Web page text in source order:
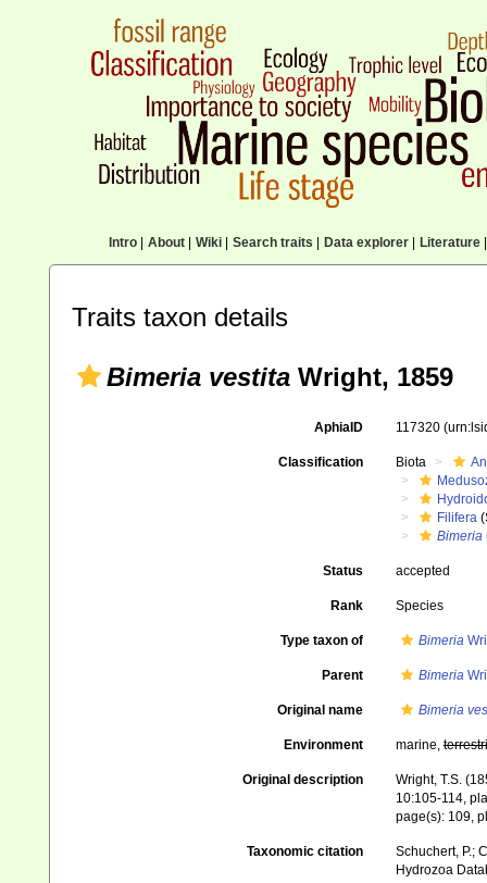
Intro| About| Wiki| Search traits Data explorer| Literature|
Traits taxon details
Bimeria vestita Wright, 1859
AphiaID 117320
Classification Biota
Filifera
Bimeria
Status accepted
Rank Species
Type taxon of Bimeria
Parent Bimeria
Original name Bimeria
Environment marine,
Original description
Wright, T.S.
10:105-114,
page(s): 109,
Taxonomic citation
Schuchert, P.;
Hydrozoa